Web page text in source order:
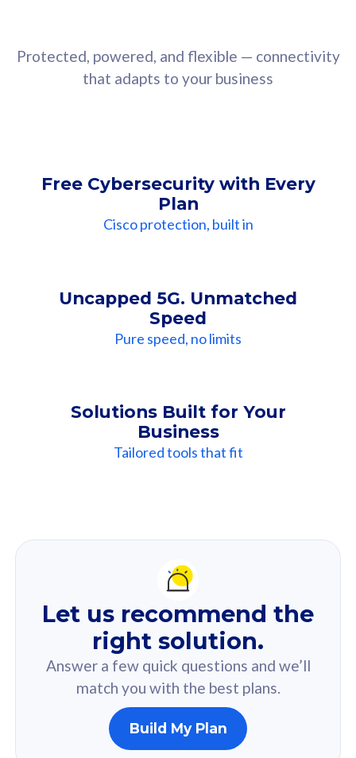
Protected, powered, and flexible — connectivity
that adapts to your business
Free Cybersecurity with Every
Plan
Cisco protection, built in
Uncapped 5G. Unmatched
Speed
Pure speed, no limits
Solutions Built for Your
Business
Tailored tools that fit
Recommendation
For you
Based on your selected answer from the quiz.
160GB
Let us recommend the
right solution.
Answer a few quick questions and we’ll
match you with the best plans.
Build My Plan